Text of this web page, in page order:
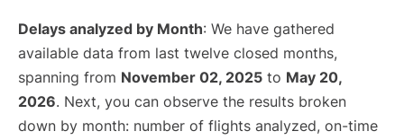
Delays analyzed by Month: We have gathered
available data from last twelve closed months,
spanning from November 02, 2025 to May 20,
2026. Next, you can observe the results broken
down by month: number of flights analyzed, on-time